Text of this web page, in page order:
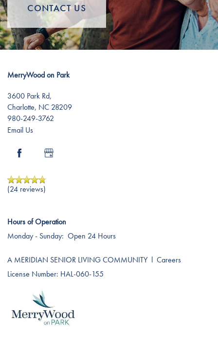
CONTACT US
MerryWood on Park
3600 Park Rd,
Charlotte, NC 28209
980-249-3762
Email Us
(24 reviews)
Hours of Operation
Monday - Sunday: Open 24 Hours
A MERIDIAN SENIOR LIVING COMMUNITYl Careers
License Number: HAL-060-155